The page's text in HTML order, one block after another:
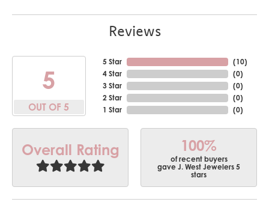
Reviews
5
OUT OF 5
5 Star
4 Star
3 Star
2 Star
1 Star
(10)
(0)
(0)
(0)
(0)
Overall Rating 100%
of recent buyers
gave J. West Jewelers 5
stars